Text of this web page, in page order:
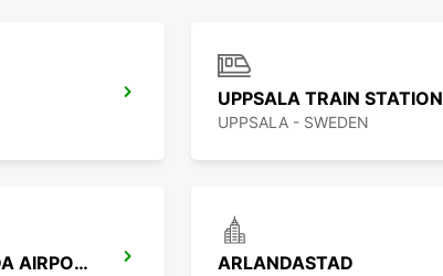
UPPSALA TRAIN STATION
UPPSALA - SWEDEN
STOCKHOLM - ARLANDA AIRPORT ARLANDASTAD